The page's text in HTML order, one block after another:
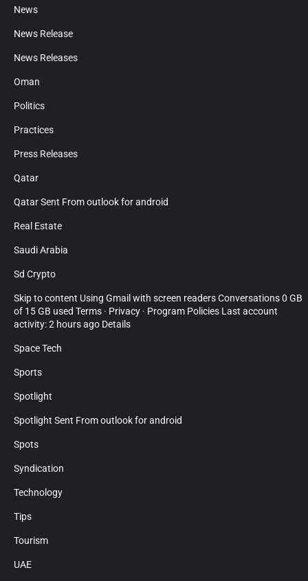
News
News Release
News Releases
Oman
Politics
Practices
Press Releases
Qatar
Qatar Sent From outlook for android
Real Estate
Saudi Arabia
Sd Crypto
Skip to content Using Gmail with screen readers Conversations 0 GB
of 15 GB used Terms · Privacy · Program Policies Last account
activity: 2 hours ago Details
Space Tech
Sports
Spotlight
Spotlight Sent From outlook for android
Spots
Syndication
Technology
Tips
Tourism
UAE